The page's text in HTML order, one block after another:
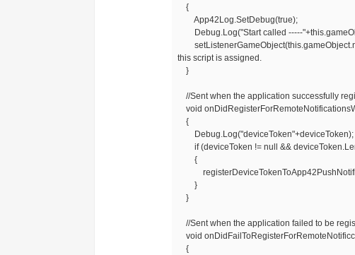
{
App42Log.SetDebug(true);
Debug.Log("Start called -----
this script is assigned.
}
//Sent when the application successfully
void
{
Debug.Log("deviceToken"+deviceToken);
if (deviceToken != null &&
{
}
}
//Sent when the application failed to be
void
{